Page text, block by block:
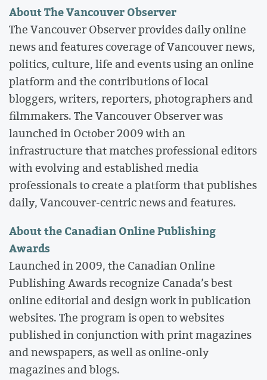
About The Vancouver Observer
The Vancouver Observer provides daily online
news and features coverage of Vancouver news,
politics, culture, life and events using an online
platform and the contributions of local
bloggers, writers, reporters, photographers and
filmmakers. The Vancouver Observer was
launched in October 2009 with an
infrastructure that matches professional editors
with evolving and established media
professionals to create a platform that publishes
daily, Vancouver-centric news and features.
About the Canadian Online Publishing
Awards
Launched in 2009, the Canadian Online
Publishing Awards recognize Canada’s best
online editorial and design work in publication
websites. The program is open to websites
published in conjunction with print magazines
and newspapers, as well as online-only
magazines and blogs.